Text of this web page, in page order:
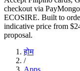
checkout via
ECOSIRE. Built to
indicative price from
proposal.
होम
/
Apps